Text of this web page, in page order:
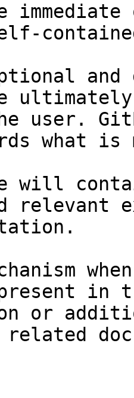
and
user.
what
will
relevant
in
or